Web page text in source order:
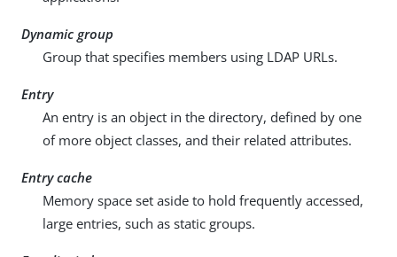
Dynamic group
Group that specifies members using LDAP URLs.
Entry
An entry is an object in the directory, defined by one
of more object classes, and their related attributes.
Entry cache
Memory space set aside to hold frequently accessed,
large entries, such as static groups.